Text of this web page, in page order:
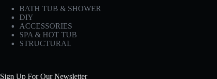
BATH TUB & SHOWER
DIY
ACCESSORIES
SPA & HOT TUB
STRUCTURAL
Sign Up For Our Newsletter